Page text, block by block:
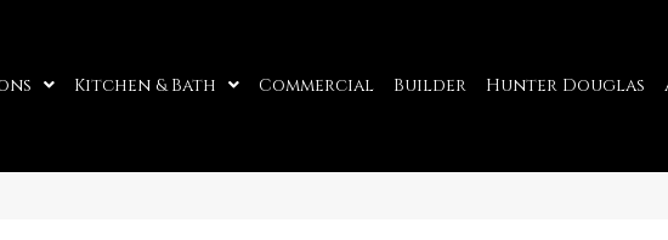
Kitchen & Bath Commercial Builder Hunter Douglas